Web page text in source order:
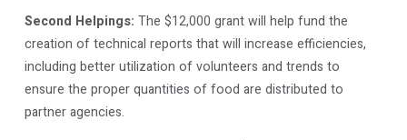
Second Helpings: The $12,000 grant will help fund the
creation of technical reports that will increase efficiencies,
including better utilization of volunteers and trends to
ensure the proper quantities of food are distributed to
partner agencies.